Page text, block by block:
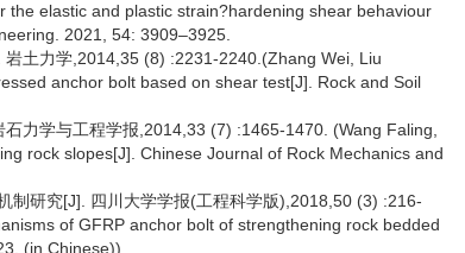
the elastic and plastic strain?hardening shear behaviour
2021, 54: 3909–3925.
土力学,2014,35 (8) :2231-2240.(Zhang Wei, Liu
anchor bolt based on shear test[J]. Rock and Soil
力学与工程学报,2014,33 (7) :1465-1470. (Wang Faling,
rock slopes[J]. Chinese Journal of Rock Mechanics and
制研究[J]. 四川大学学报(工程科学版),2018,50 (3) :216-
of GFRP anchor bolt of strengthening rock bedded
(in Chinese))